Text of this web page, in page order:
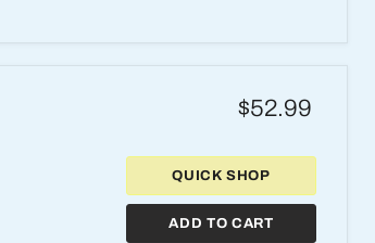
$52.99
QUICK SHOP
ADD TO CART